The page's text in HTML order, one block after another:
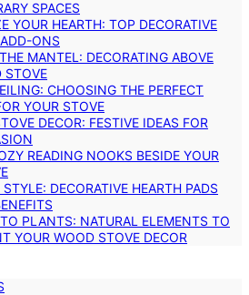
SPACES
YOUR HEARTH: TOP DECORATIVE
ONS
MANTEL: DECORATING ABOVE
STOVE
CHOOSING THE PERFECT
YOUR STOVE
DECOR: FESTIVE IDEAS FOR
READING NOOKS BESIDE YOUR
DECORATIVE HEARTH PADS
PLANTS: NATURAL ELEMENTS TO
YOUR WOOD STOVE DECOR